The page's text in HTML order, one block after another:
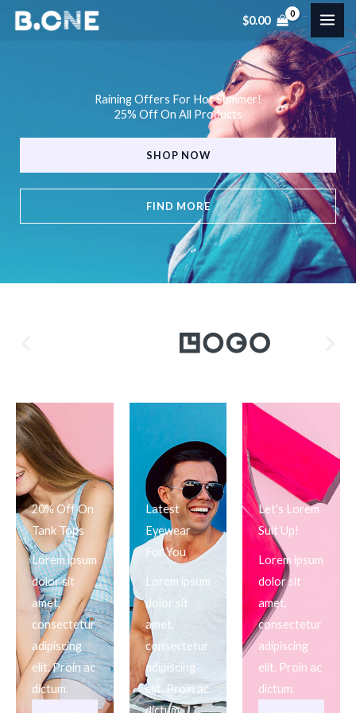
Skip
$0.00
Raining Offers For Hot Summer!
25% Off On All Products
FIND MORE
SHOP NOW
20% Off On
Tank Tops
Lorem ipsum
dolor sit
amet,
consectetur
adipiscing
elit. Proin ac
dictum.
Latest
Eyewear
For You
Lorem ipsum
dolor sit
amet,
consectetur
adipiscing
elit. Proin ac
Let's Lorem
Suit Up!
Lorem ipsum
dolor sit
amet,
consectetur
adipiscing
elit. Proin ac
dictum.